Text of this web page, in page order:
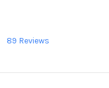
89 Reviews